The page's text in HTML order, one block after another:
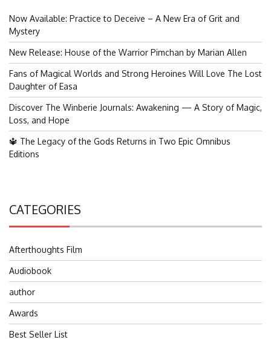
Now Available: Practice to Deceive – A New Era of Grit and
Mystery
New Release: House of the Warrior Pimchan by Marian Allen
Fans of Magical Worlds and Strong Heroines Will Love The Lost
Daughter of Easa
Discover The Winberie Journals: Awakening — A Story of Magic,
Loss, and Hope
🔱 The Legacy of the Gods Returns in Two Epic Omnibus
Editions
CATEGORIES
Afterthoughts Film
Audiobook
author
Awards
Best Seller List